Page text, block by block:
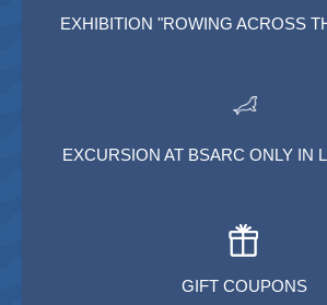
EXHIBITION "ROWING ACROSS
EXCURSION AT BSARC ONLY IN
GIFT COUPONS